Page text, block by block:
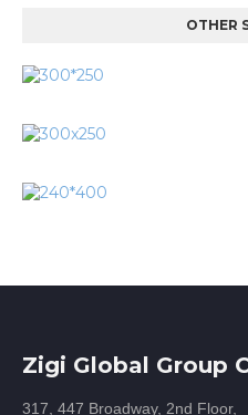
OTHER
Zigi Global Group
317, 447 Broadway, 2nd Floor,